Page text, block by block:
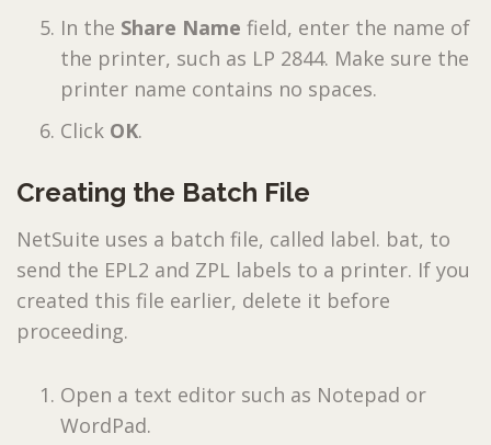
In the Share Name field, enter the name of
the printer, such as LP 2844. Make sure the
printer name contains no spaces.
Click OK.
Creating the Batch File
NetSuite uses a batch file, called label. bat, to
send the EPL2 and ZPL labels to a printer. If you
created this file earlier, delete it before
proceeding.
Open a text editor such as Notepad or
WordPad.